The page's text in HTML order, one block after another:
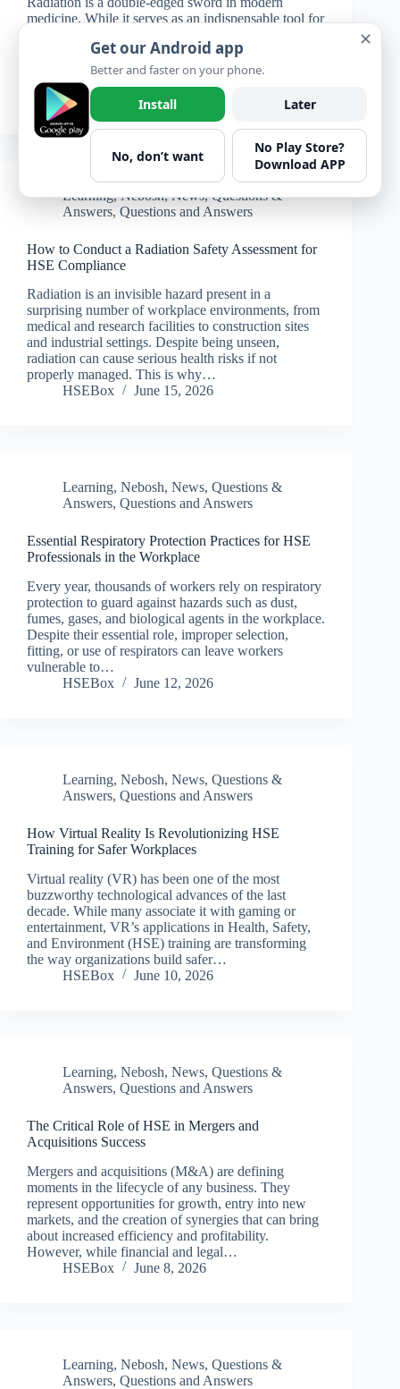
medicine. While it serves as an indispensable tool for
risks to patients, staff, and the environment if not
managed properly. The increasing reliance on
medical imaging…
HSEBox
June 17, 2026
Learning,Nebosh,News,Questions &
Answers, Questions and Answers
How to Conduct a Radiation Safety Assessment for
HSE Compliance
Radiation is an invisible hazard present in a
surprising number of workplace environments, from
medical and research facilities to construction sites
and industrial settings. Despite being unseen,
radiation can cause serious health risks if not
properly managed. This is why…
HSEBox
June 15, 2026
Learning, Nebosh, News, Questions &
Answers, Questions and Answers
Essential Respiratory Protection Practices for HSE
Professionals in the Workplace
Every year, thousands of workers rely on respiratory
protection to guard against hazards such as dust,
fumes, gases, and biological agents in the workplace.
Despite their essential role, improper selection,
fitting, or use of respirators can leave workers
vulnerable to…
HSEBox
June 12, 2026
Learning, Nebosh, News, Questions &
Answers, Questions and Answers
How Virtual Reality Is Revolutionizing HSE
Training for Safer Workplaces
Virtual reality (VR) has been one of the most
buzzworthy technological advances of the last
decade. While many associate it with gaming or
entertainment, VR’s applications in Health, Safety,
and Environment (HSE) training are transforming
the way organizations build safer…
HSEBox
June 10, 2026
Learning, Nebosh, News, Questions &
Answers, Questions and Answers
The Critical Role of HSE in Mergers and
Acquisitions Success
Mergers and acquisitions (M&A) are defining
moments in the lifecycle of any business. They
represent opportunities for growth, entry into new
markets, and the creation of synergies that can bring
about increased efficiency and profitability.
However, while financial and legal…
HSEBox
June 8, 2026
Learning, Nebosh, News, Questions &
Answers, Questions and Answers
✕
Get our Android app
Better and faster on your phone.
Install Later
No, don’t want
No Play Store?
Download APP